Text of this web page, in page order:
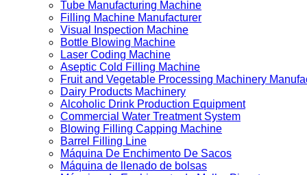
Tube Manufacturing Machine
Filling Machine Manufacturer
Visual Inspection Machine
Bottle Blowing Machine
Laser Coding Machine
Aseptic Cold Filling Machine
Fruit and Vegetable Processing Machinery
Dairy Products Machinery
Alcoholic Drink Production Equipment
Commercial Water Treatment System
Blowing Filling Capping Machine
Barrel Filling Line
Máquina De Enchimento De Sacos
Máquina de llenado de bolsas